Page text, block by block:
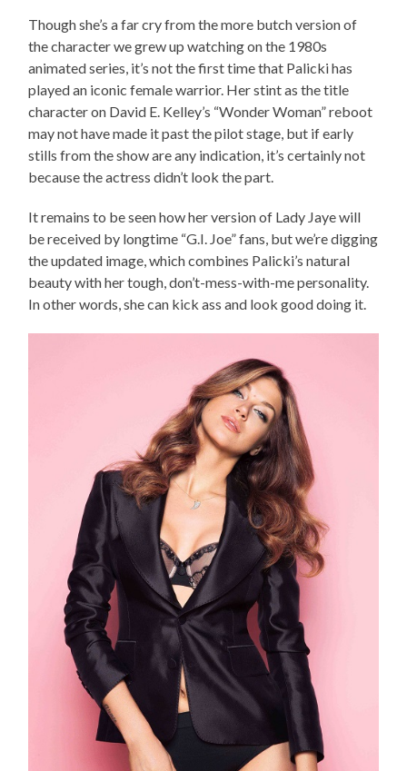
Though she’s a far cry from the more butch version of
the character we grew up watching on the 1980s
animated series, it’s not the first time that Palicki has
played an iconic female warrior. Her stint as the title
character on David E. Kelley’s “Wonder Woman” reboot
may not have made it past the pilot stage, but if early
stills from the show are any indication, it’s certainly not
because the actress didn’t look the part.
It remains to be seen how her version of Lady Jaye will
be received by longtime “G.I. Joe” fans, but we’re digging
the updated image, which combines Palicki’s natural
beauty with her tough, don’t-mess-with-me personality.
In other words, she can kick ass and look good doing it.